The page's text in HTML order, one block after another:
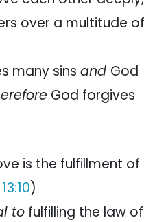
over a multitude of
many sins and God
God forgives
is the fulfillment of
)
to fulfilling the law of